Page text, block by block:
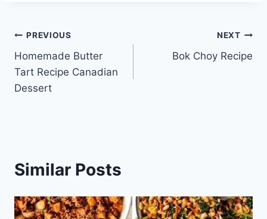
Post
navigation
PREVIOUS
Homemade Butter
Tart Recipe Canadian
Dessert
NEXT
Bok Choy Recipe
Similar Posts